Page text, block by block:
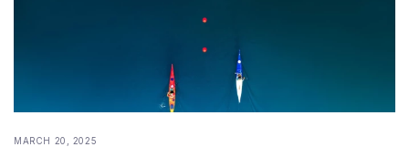
MARCH 20, 2025